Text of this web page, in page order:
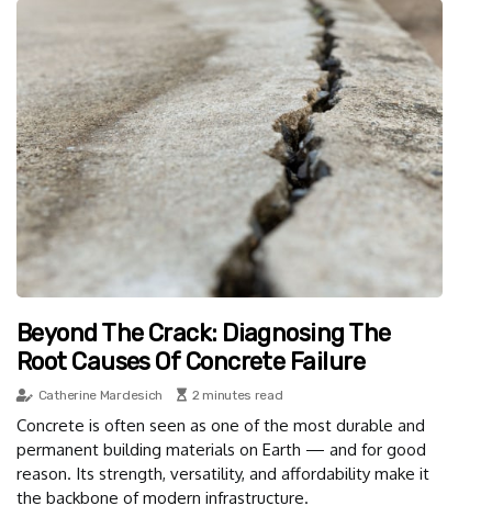
Beyond The Crack: Diagnosing The
Root Causes Of Concrete Failure
Catherine Mardesich 2 minutes read
Concrete is often seen as one of the most durable and
permanent building materials on Earth — and for good
reason. Its strength, versatility, and affordability make it
the backbone of modern infrastructure.